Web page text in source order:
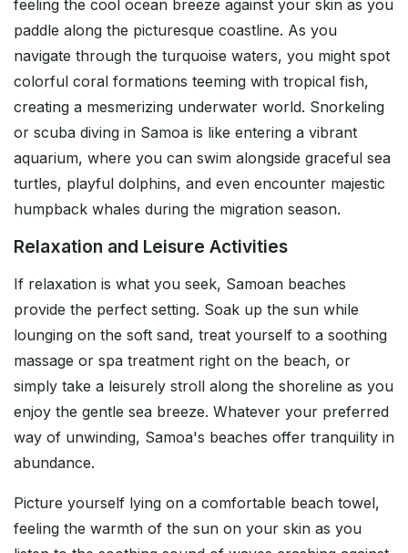
feeling the cool ocean breeze against your skin as you
paddle along the picturesque coastline. As you
navigate through the turquoise waters, you might spot
colorful coral formations teeming with tropical fish,
creating a mesmerizing underwater world. Snorkeling
or scuba diving in Samoa is like entering a vibrant
aquarium, where you can swim alongside graceful sea
turtles, playful dolphins, and even encounter majestic
humpback whales during the migration season.
Relaxation and Leisure Activities
If relaxation is what you seek, Samoan beaches
provide the perfect setting. Soak up the sun while
lounging on the soft sand, treat yourself to a soothing
massage or spa treatment right on the beach, or
simply take a leisurely stroll along the shoreline as you
enjoy the gentle sea breeze. Whatever your preferred
way of unwinding, Samoa's beaches offer tranquility in
abundance.
Picture yourself lying on a comfortable beach towel,
feeling the warmth of the sun on your skin as you